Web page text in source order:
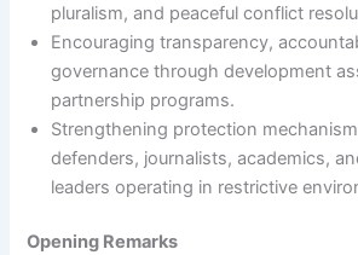
pluralism, and peaceful conflict
Encouraging transparency,
governance through development
partnership programs.
Strengthening protection
defenders, journalists, academics,
leaders operating in restrictive
Opening Remarks